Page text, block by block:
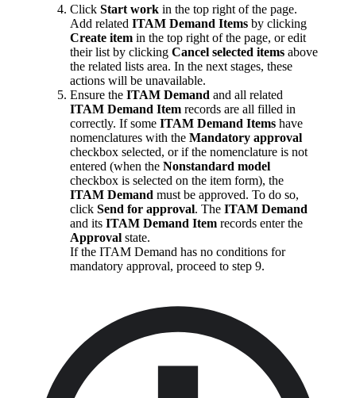
Click Start work in the top right of the page.
Add related ITAM Demand Items by clicking
Create item in the top right of the page, or edit
their list by clicking Cancel selected items above
the related lists area. In the next stages, these
actions will be unavailable.
Ensure the ITAM Demand and all related
ITAM Demand Item records are all filled in
correctly. If some ITAM Demand Items have
nomenclatures with the Mandatory approval
checkbox selected, or if the nomenclature is not
entered (when the Nonstandard model
checkbox is selected on the item form), the
ITAM Demand must be approved. To do so,
click Send for approval. The ITAM Demand
and its ITAM Demand Item records enter the
Approval state.
If the ITAM Demand has no conditions for
mandatory approval, proceed to step 9.